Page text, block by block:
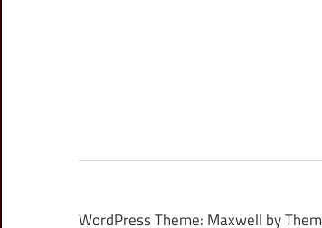
WordPress Theme: Maxwell by